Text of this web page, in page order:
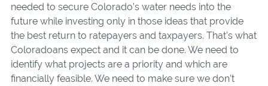
needed to secure Colorado’s water needs into the
future while investing only in those ideas that provide
the best return to ratepayers and taxpayers. That’s what
Coloradoans expect and it can be done. We need to
identify what projects are a priority and which are
financially feasible. We need to make sure we don’t